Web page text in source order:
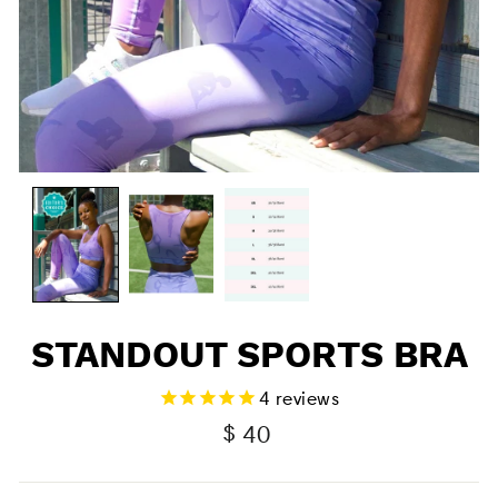
STANDOUT SPORTS BRA
4 reviews
Regular
$ 40